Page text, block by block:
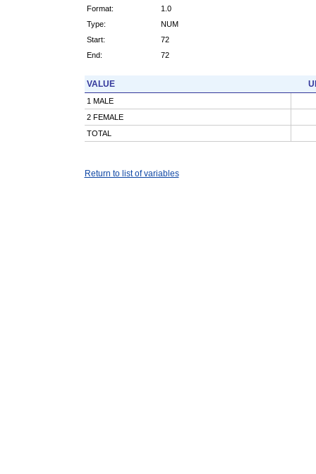
Format:
1.0
Type:
NUM
Start:
72
End:
72
VALUE
1 MALE
2 FEMALE
TOTAL
Return to list of variables